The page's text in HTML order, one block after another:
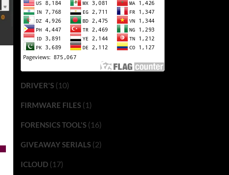
DRIVER'S(10)
FIRMWARE FILES(1)
FORENSICS TOOL'S(16)
GIVEAWAY SERIALS(2)
ICLOUD(17)